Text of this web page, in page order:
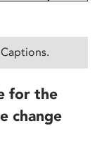
for the
change